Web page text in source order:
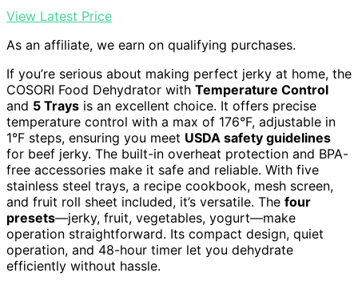
View Latest Price
As an affiliate, we earn on qualifying purchases.
If you’re serious about making perfect jerky at home, the
COSORI Food Dehydrator with Temperature Control
and 5 Trays is an excellent choice. It offers precise
temperature control with a max of 176°F, adjustable in
1°F steps, ensuring you meet USDA safety guidelines
for beef jerky. The built-in overheat protection and BPA-
free accessories make it safe and reliable. With five
stainless steel trays, a recipe cookbook, mesh screen,
and fruit roll sheet included, it’s versatile. The four
presets—jerky, fruit, vegetables, yogurt—make
operation straightforward. Its compact design, quiet
operation, and 48-hour timer let you dehydrate
efficiently without hassle.